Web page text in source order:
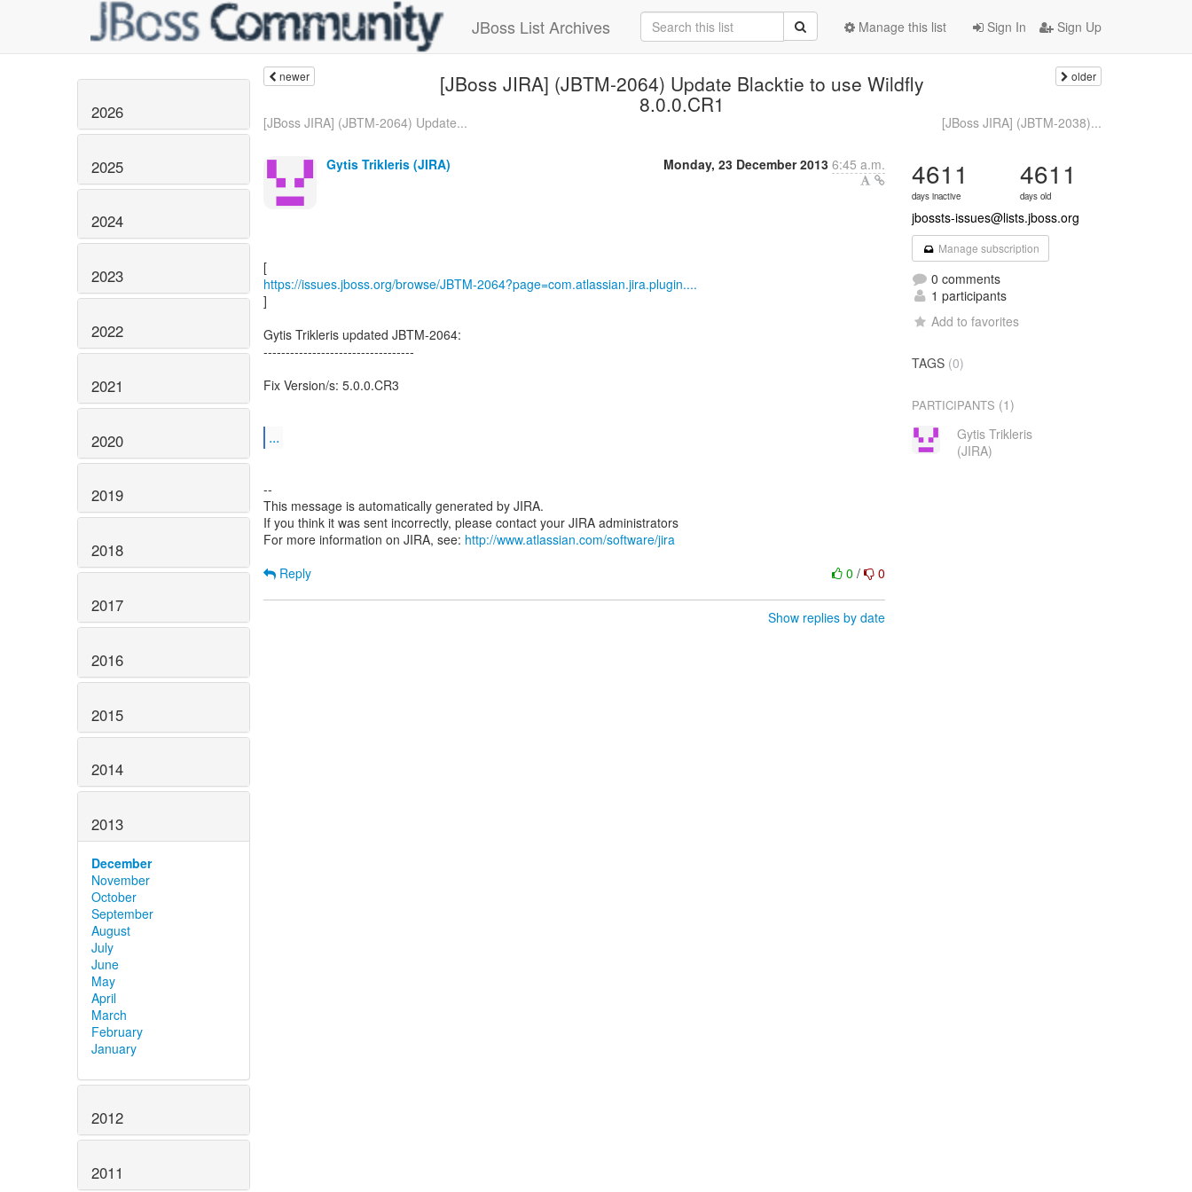
JBoss List Archives Sign In Sign Up
Manage this list
2026
2025
2024
2023
2022
2021
2020
2019
2018
2017
2016
2015
2014
2013
December
November
October
September
August
July
June
May
April
March
February
January
2012
2011
newer [JBoss JIRA] (JBTM-2064) Update Blacktie to use Wildfly
8.0.0.CR1
older
[JBoss JIRA] (JBTM-2064) Update... [JBoss JIRA] (JBTM-2038)...
Gytis Trikleris (JIRA) Monday, 23 December 2013 6:45 a.m.
https://issues.jboss.org/browse/JBTM-2064?page=com.atlassian.jira.plugin....
]
Gytis Trikleris updated JBTM-2064:
----------------------------------
Fix Version/s: 5.0.0.CR3
...
--
This message is automatically generated by JIRA.
If you think it was sent incorrectly, please contact your JIRA administrators
For more information on JIRA, see: http://www.atlassian.com/software/jira
0/ 0
Reply
Show replies by date
4611
days inactive
4611
days old
jbossts-issues@lists.jboss.org
Manage subscription
0 comments
1 participants
Add to favorites
TAGS (0)
PARTICIPANTS (1)
Gytis Trikleris
(JIRA)